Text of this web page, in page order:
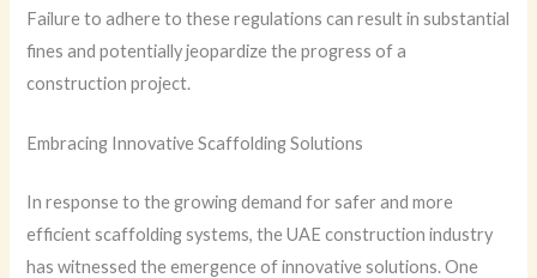
Failure to adhere to these regulations can result in substantial
fines and potentially jeopardize the progress of a
construction project.
Embracing Innovative Scaffolding Solutions
In response to the growing demand for safer and more
efficient scaffolding systems, the UAE construction industry
has witnessed the emergence of innovative solutions. One